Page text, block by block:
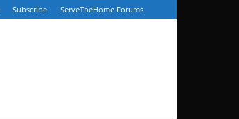
Subscribe ServeTheHome Forums